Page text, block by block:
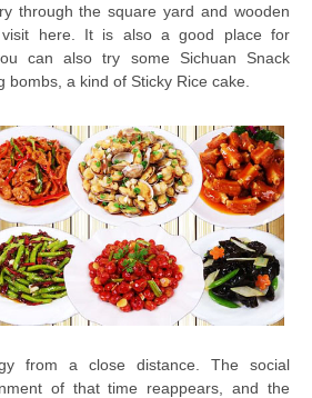
through the square yard and wooden
visit here. It is also a good place for
can also try some Sichuan Snack
bombs, a kind of Sticky Rice cake.
from a close distance. The social
of that time reappears, and the